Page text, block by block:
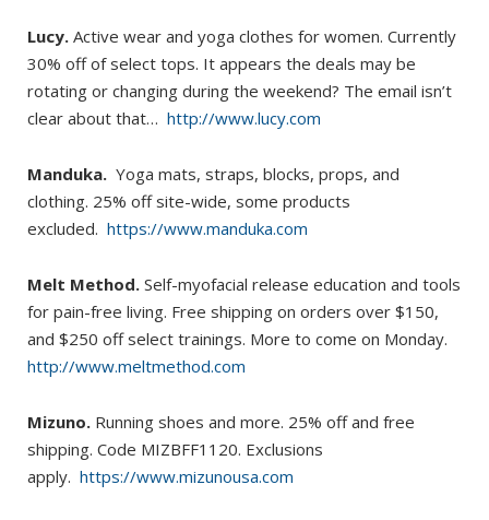
Lucy. Active wear and yoga clothes for women. Currently
30% off of select tops. It appears the deals may be
rotating or changing during the weekend? The email isn’t
clear about that… http://www.lucy.com
Manduka. Yoga mats, straps, blocks, props, and
clothing. 25% off site-wide, some products
excluded. https://www.manduka.com
Melt Method. Self-myofacial release education and tools
for pain-free living. Free shipping on orders over $150,
and $250 off select trainings. More to come on Monday.
http://www.meltmethod.com
Mizuno. Running shoes and more. 25% off and free
shipping. Code MIZBFF1120. Exclusions
apply. https://www.mizunousa.com